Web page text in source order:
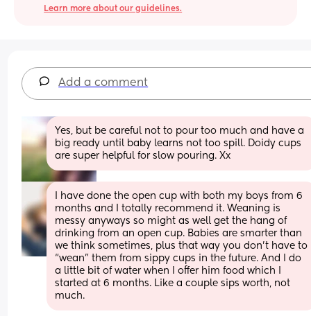
Learn more about our guidelines.
Add a comment
Yes, but be careful not to pour too much and have a
big ready until baby learns not too spill. Doidy cups
are super helpful for slow pouring. Xx
I have done the open cup with both my boys from 6
months and I totally recommend it. Weaning is
messy anyways so might as well get the hang of
drinking from an open cup. Babies are smarter than
we think sometimes, plus that way you don’t have to
“wean” them from sippy cups in the future. And I do
a little bit of water when I offer him food which I
started at 6 months. Like a couple sips worth, not
much.